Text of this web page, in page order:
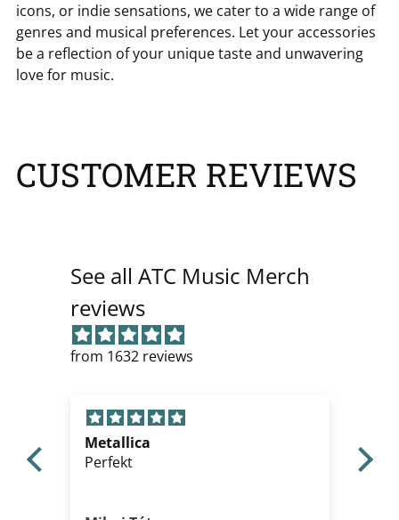
icons, or indie sensations, we cater to a wide range of
genres and musical preferences. Let your accessories
be a reflection of your unique taste and unwavering
love for music.
CUSTOMER REVIEWS
See all ATC Music Merch
reviews
from 1632 reviews
Metallica
Perfekt